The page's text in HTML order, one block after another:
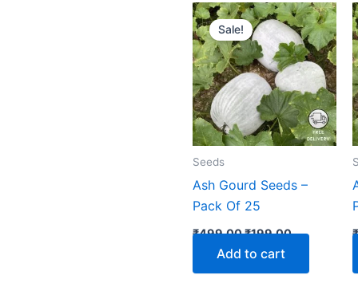
Sale!
Seeds
Ash Gourd Seeds –
Pack Of 25
₹499.00
Original
price
was:
₹499.00.
₹199.00
Current
price
is:
₹199.00.
Add to cart